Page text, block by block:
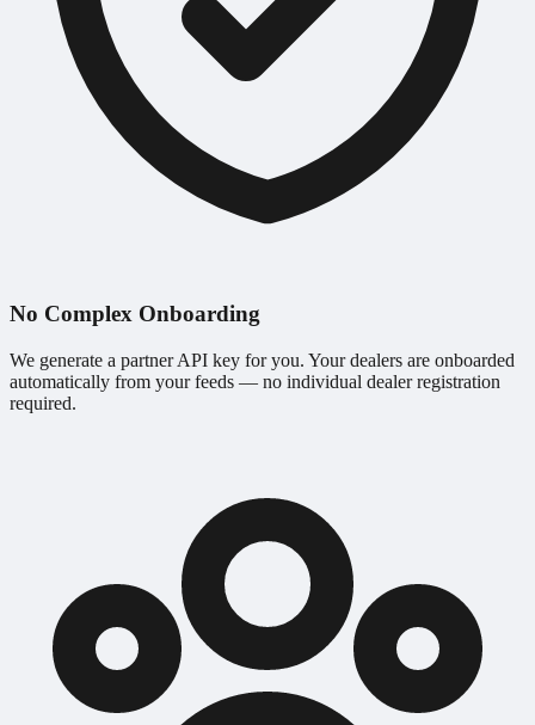
No Complex Onboarding
We generate a partner API key for you. Your dealers are onboarded
automatically from your feeds — no individual dealer registration
required.